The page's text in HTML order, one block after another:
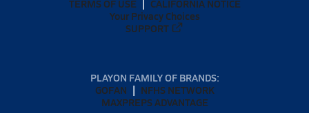
TERMS OF USE
CALIFORNIA NOTICE
Your Privacy Choices
SUPPORT
PLAYON FAMILY OF BRANDS:
GOFAN
NFHS NETWORK
MAXPREPS ADVANTAGE